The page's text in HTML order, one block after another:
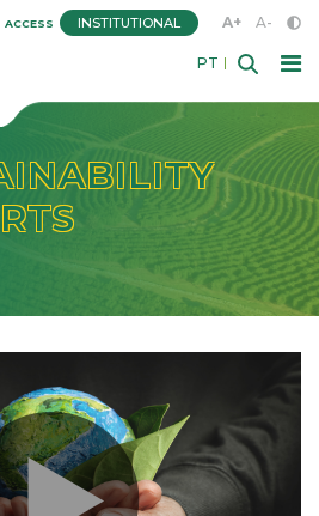
ACCESS INSTITUTIONAL A+ A-
PT